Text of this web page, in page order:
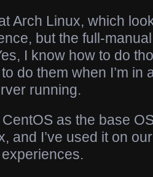
Arch Linux, which
but the full-
I know how to do
do them when I’m in
running.
as the base
and I’ve used it on